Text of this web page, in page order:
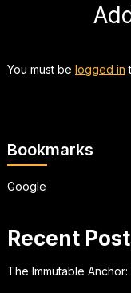
You must be logged in
Bookmarks
Google
Recent
The Immutable